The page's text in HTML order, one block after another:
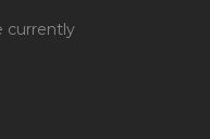
currently